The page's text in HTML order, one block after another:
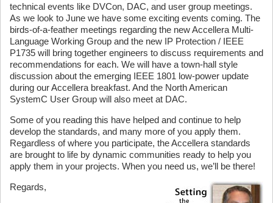
technical events like DVCon, DAC, and user group meetings.
As we look to June we have some exciting events coming. The
birds-of-a-feather meetings regarding the new Accellera Multi-
Language Working Group and the new IP Protection / IEEE
P1735 will bring together engineers to discuss requirements and
recommendations for each. We will have a town-hall style
discussion about the emerging IEEE 1801 low-power update
during our Accellera breakfast. And the North American
SystemC User Group will also meet at DAC.
Some of you reading this have helped and continue to help
develop the standards, and many more of you apply them.
Regardless of where you participate, the Accellera standards
are brought to life by dynamic communities ready to help you
apply them in your projects. When you need us, we’ll be there!
Regards,